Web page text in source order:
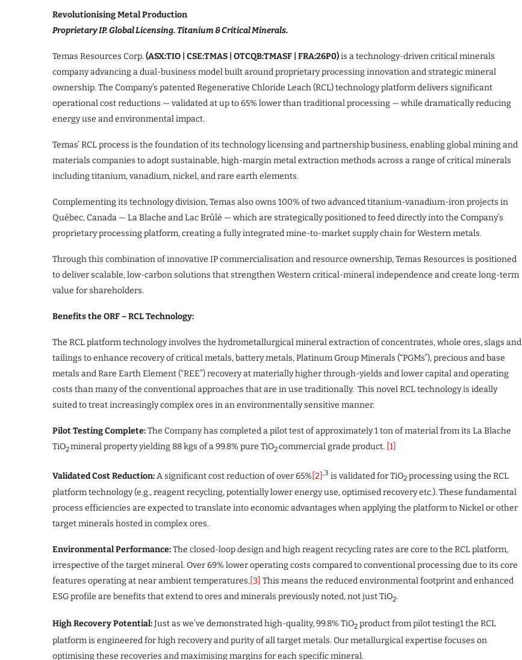
Revolutionising Metal Production
Proprietary IP. Global Licensing. Titanium & Critical Minerals.
Temas Resources Corp.(ASX:TIO | CSE:TMAS | OTCQB:TMASF | FRA:26P0)is a technology-driven critical minerals
company advancing a dual-business model built around proprietary processing innovation and strategic mineral
ownership. The Company’s patented Regenerative Chloride Leach (RCL) technology platform delivers significant
operational cost reductions — validated at up to 65% lower than traditional processing — while dramatically reducing
energy use and environmental impact.
Temas’ RCL process is the foundation of its technology licensing and partnership business, enabling global mining and
materials companies to adopt sustainable, high-margin metal extraction methods across a range of critical minerals
including titanium, vanadium, nickel, and rare earth elements.
Complementing its technology division, Temas also owns 100% of two advanced titanium-vanadium-iron projects in
Québec, Canada — La Blache and Lac Brûlé — which are strategically positioned to feed directly into the Company’s
proprietary processing platform, creating a fully integrated mine-to-market supply chain for Western metals.
Through this combination of innovative IP commercialisation and resource ownership, Temas Resources is positioned
to deliver scalable, low-carbon solutions that strengthen Western critical-mineral independence and create long-term
value for shareholders.
Benefits the ORF – RCL Technology:
The RCL platform technology involves the hydrometallurgical mineral extraction of concentrates, whole ores, slags and
tailings to enhance recovery of critical metals, battery metals, Platinum Group Minerals (“PGMs”), precious and base
metals and Rare Earth Element (“REE”) recovery at materially higher through-yields and lower capital and operating
costs than many of the conventional approaches that are in use traditionally. This novel RCL technology is ideally
suited to treat increasingly complex ores in an environmentally sensitive manner.
Pilot Testing Complete:The Company has completed a pilot test of approximately 1 ton of material from its La Blache
TiO2mineral property yielding 88 kgs of a 99.8% pure TiO2commercial grade product. [1]
Validated Cost Reduction:A significant cost reduction of over 65% [2] ,3 is validated for TiO2 processing using the RCL
platform technology (e.g., reagent recycling, potentially lower energy use, optimised recovery etc.). These fundamental
process efficiencies are expected to translate into economic advantages when applying the platform to Nickel or other
target minerals hosted in complex ores.
Environmental Performance:The closed-loop design and high reagent recycling rates are core to the RCL platform,
irrespective of the target mineral. Over 69% lower operating costs compared to conventional processing due to its core
features operating at near ambient temperatures. [3] This means the reduced environmental footprint and enhanced
ESG profile are benefits that extend to ores and minerals previously noted, not just TiO2.
High Recovery Potential:Just as we’ve demonstrated high-quality, 99.8% TiO2 product from pilot testing1 the RCL
platform is engineered for high recovery and purity of all target metals. Our metallurgical expertise focuses on
optimising these recoveries and maximising margins for each specific mineral.